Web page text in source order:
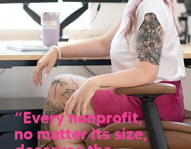
“Every nonprofit,
no matter its size,